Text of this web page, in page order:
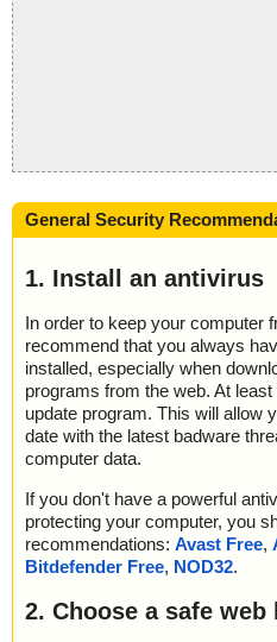
General Security
1. Install an antivirus
In order to keep your computer
recommend that you always
installed, especially when
programs from the web. At
update program. This will allow
date with the latest badware
computer data.
If you don't have a powerful
protecting your computer, you
recommendations: Avast Free,
Bitdefender Free, NOD32.
2. Choose a safe web